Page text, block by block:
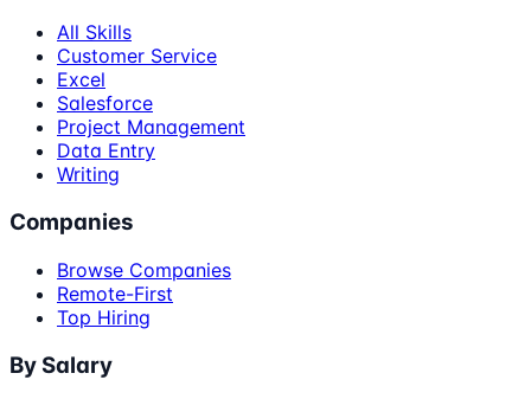
All Skills
Customer Service
Excel
Salesforce
Project Management
Data Entry
Writing
Companies
Browse Companies
Remote-First
Top Hiring
By Salary